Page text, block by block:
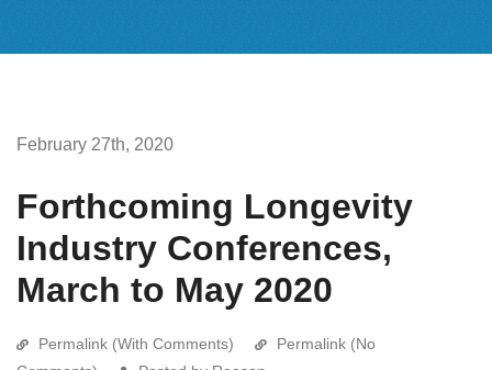
February 27th, 2020
Forthcoming Longevity
Industry Conferences,
March to May 2020
Permalink (With Comments)
Permalink (No